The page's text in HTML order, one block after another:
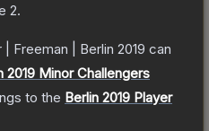
2.
| Freeman | Berlin 2019 can
2019 Minor Challengers
to the Berlin 2019 Player